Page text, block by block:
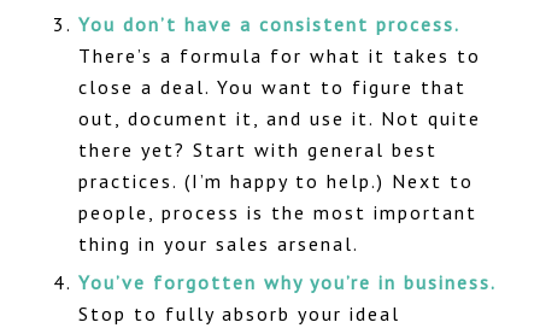
You don’t have a consistent process.
There’s a formula for what it takes to
close a deal. You want to figure that
out, document it, and use it. Not quite
there yet? Start with general best
practices. (I’m happy to help.) Next to
people, process is the most important
thing in your sales arsenal.
You’ve forgotten why you’re in business.
Stop to fully absorb your ideal